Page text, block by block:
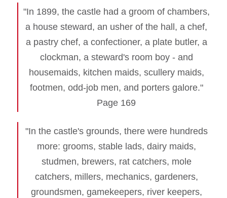
"In 1899, the castle had a groom of chambers,
a house steward, an usher of the hall, a chef,
a pastry chef, a confectioner, a plate butler, a
clockman, a steward's room boy - and
housemaids, kitchen maids, scullery maids,
footmen, odd-job men, and porters galore."
Page 169
"In the castle's grounds, there were hundreds
more: grooms, stable lads, dairy maids,
studmen, brewers, rat catchers, mole
catchers, millers, mechanics, gardeners,
groundsmen, gamekeepers, river keepers,